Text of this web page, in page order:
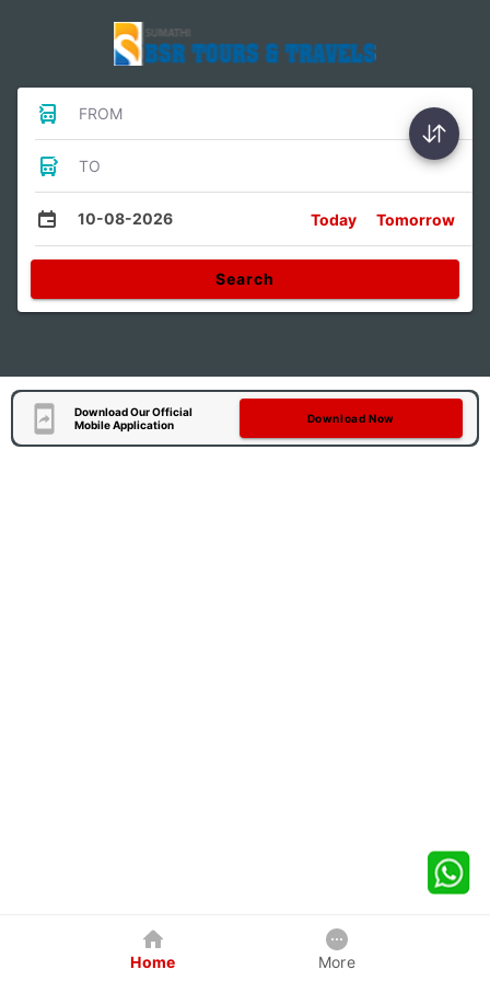
FROM
TO
10-08-2026 Today Tomorrow
Search
Download Our Official
Mobile Application
Download Now
Home More